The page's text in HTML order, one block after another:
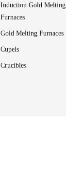
Induction Gold Melting
Furnaces
Gold Melting Furnaces
Cupels
Crucibles